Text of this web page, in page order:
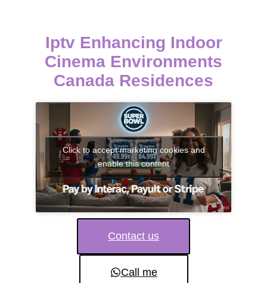
Iptv Enhancing Indoor
Cinema Environments
Canada Residences
Click to accept marketing cookies and
enable this content
Contact us
Call me